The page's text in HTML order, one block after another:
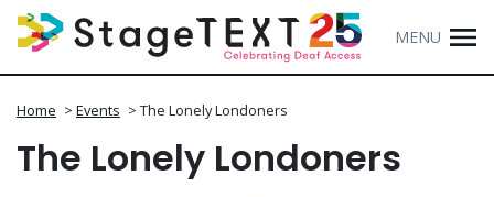
MENU
Home > Events > The Lonely Londoners
The Lonely Londoners